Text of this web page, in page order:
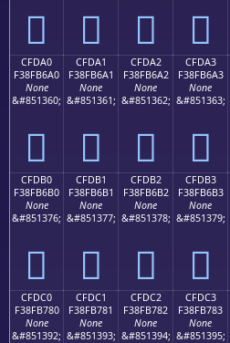
󏶐 󏶑 󏶒 󏶓
CFDA0
F38FB6A0
None
&#851360;
󏶠
CFDA1
F38FB6A1
None
&#851361;
󏶡
CFDA2
F38FB6A2
None
&#851362;
󏶢
CFDA3
F38FB6A3
None
&#851363;
󏶣
CFDB0
F38FB6B0
None
&#851376;
󏶰
CFDB1
F38FB6B1
None
&#851377;
󏶱
CFDB2
F38FB6B2
None
&#851378;
󏶲
CFDB3
F38FB6B3
None
&#851379;
󏶳
CFDC0
F38FB780
None
&#851392;
CFDC1
F38FB781
None
&#851393;
CFDC2
F38FB782
None
&#851394;
CFDC3
F38FB783
None
&#851395;